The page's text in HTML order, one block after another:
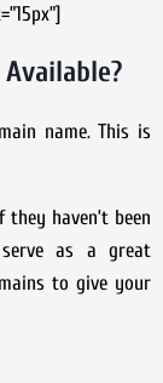
name. This is
haven’t been
as a great
to give your